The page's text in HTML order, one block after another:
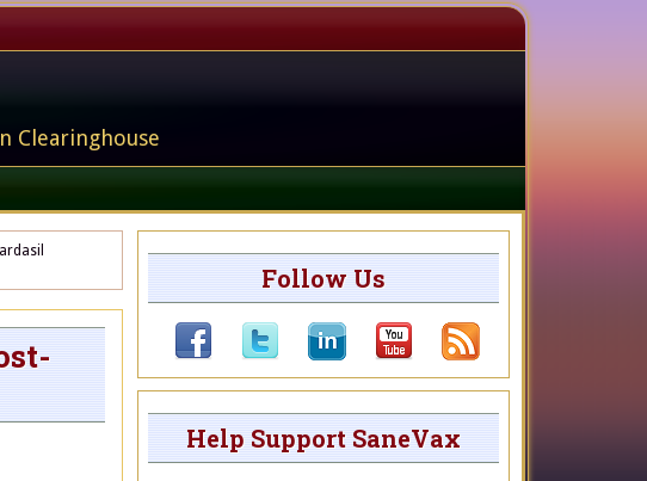
Clearinghouse
Follow Us
Help Support SaneVax